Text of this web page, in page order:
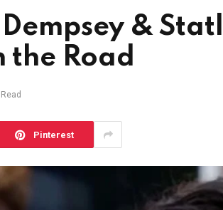
&
the Road
Pinterest